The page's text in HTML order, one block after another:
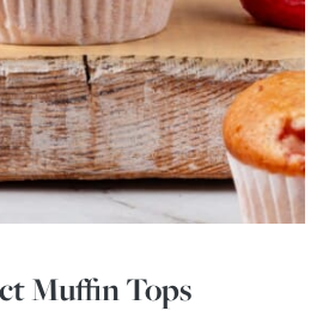
Muffin Tops